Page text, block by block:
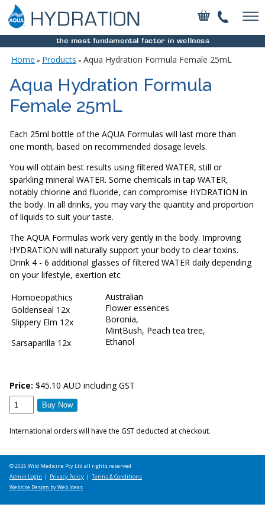
Home » Products » Aqua Hydration Formula Female 25mL
Aqua Hydration Formula
Female 25mL
Each 25ml bottle of the AQUA Formulas will last more than
one month, based on recommended dosage levels.
You will obtain best results using filtered WATER, still or
sparkling mineral WATER. Some chemicals in tap WATER,
notably chlorine and fluoride, can compromise HYDRATION in
the body. In all drinks, you may vary the quantity and proportion
of liquids to suit your taste.
The AQUA Formulas work very gently in the body. Improving
HYDRATION will naturally support your body to clear toxins.
Drink 4 - 6 additional glasses of filtered WATER daily depending
on your lifestyle, exertion etc
Homoeopathics
Goldenseal 12x
Slippery Elm 12x
Sarsaparilla 12x
Australian
Flower essences
Boronia,
MintBush, Peach tea tree,
Ethanol
Price: $45.10 AUD including GST
International orders will have the GST deducted at checkout.
© 2026 Wild Medicine Pty Ltd all rights reserved
Admin Login | Privacy Policy | Terms & Conditions
Website Design by Web Ideas